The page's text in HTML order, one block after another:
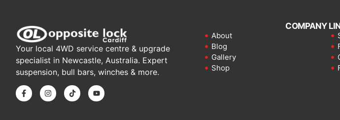
Your local 4WD service centre & upgrade
specialist in Newcastle, Australia. Expert
suspension, bull bars, winches & more.
COMPANY
About
Blog
Gallery
Shop